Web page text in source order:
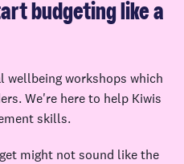
budgeting like a
wellbeing workshops which
We're here to help Kiwis
skills.
might not sound like the